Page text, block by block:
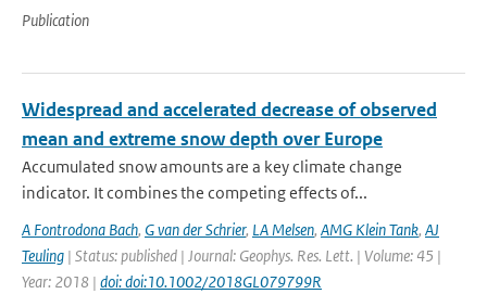
Publication
Widespread and accelerated decrease of observed
mean and extreme snow depth over Europe
Accumulated snow amounts are a key climate change
indicator. It combines the competing effects of...
A Fontrodona Bach, G van der Schrier, LA Melsen, AMG Klein Tank, AJ
Teuling | Status: published | Journal: Geophys. Res. Lett. | Volume: 45 |
Year: 2018 | doi: doi:10.1002/2018GL079799R